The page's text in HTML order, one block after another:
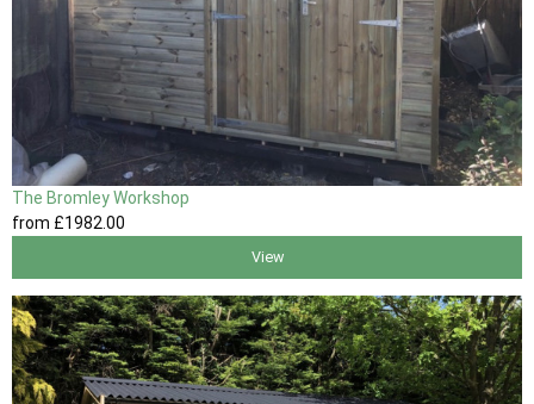
The Bromley Workshop
from £1982 .00
View